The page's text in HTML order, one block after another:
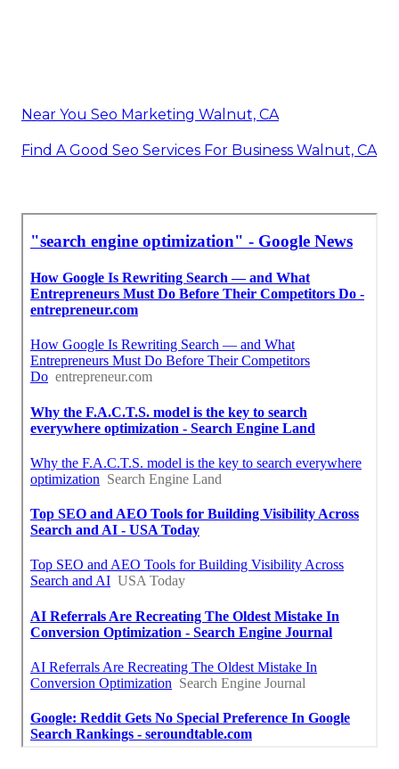
Near You Seo Marketing Walnut, CA
Find A Good Seo Services For Business Walnut, CA